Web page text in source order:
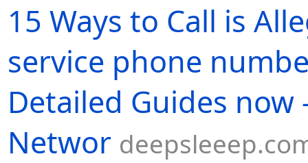
15 Ways to Call is
service phone
Detailed Guides now
Networ